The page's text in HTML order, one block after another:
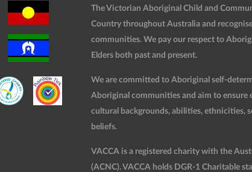
The Victorian Aboriginal Child and
Country throughout Australia and
communities. We pay our respect to
Elders both past and present.
We are committed to Aboriginal self-
Aboriginal communities and aim to ensure
cultural backgrounds, abilities, ethnicities,
beliefs.
VACCA is a registered charity with the
(ACNC). VACCA holds DGR-1 Charitable